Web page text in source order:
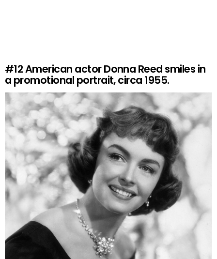
#12American actor Donna Reed smiles in
a promotional portrait, circa 1955.